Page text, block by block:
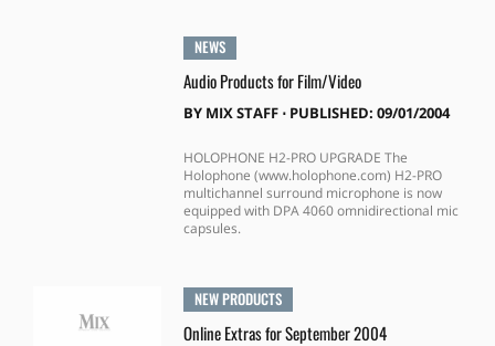
NEWS
Audio Products for Film/Video
BY MIX STAFF⋅ PUBLISHED: 09/01/2004
HOLOPHONE H2-PRO UPGRADE The
Holophone (www.holophone.com) H2-PRO
multichannel surround microphone is now
equipped with DPA 4060 omnidirectional mic
capsules.
NEW PRODUCTS
Online Extras for September 2004